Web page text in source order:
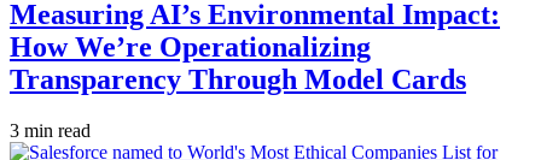
Measuring AI’s Environmental Impact:
How We’re Operationalizing
Transparency Through Model Cards
3 min read